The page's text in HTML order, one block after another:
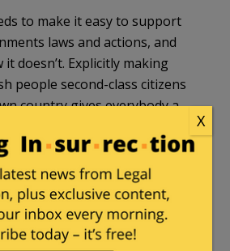
to make it easy to support
laws and actions, and
doesn’t. Explicitly making
people second-class citizens
country gives everybody a
of their views on Jewish
good and bad things. It’s
speak of both without being
and pretending otherwise
X